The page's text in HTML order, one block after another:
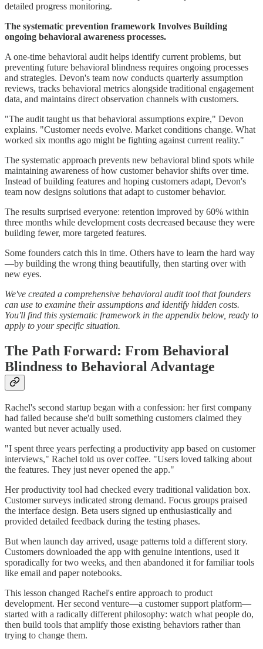
detailed progress monitoring.
The systematic prevention framework Involves Building
ongoing behavioral awareness processes.
A one-time behavioral audit helps identify current problems, but
preventing future behavioral blindness requires ongoing processes
and strategies. Devon's team now conducts quarterly assumption
reviews, tracks behavioral metrics alongside traditional engagement
data, and maintains direct observation channels with customers.
"The audit taught us that behavioral assumptions expire," Devon
explains. "Customer needs evolve. Market conditions change. What
worked six months ago might be fighting against current reality."
The systematic approach prevents new behavioral blind spots while
maintaining awareness of how customer behavior shifts over time.
Instead of building features and hoping customers adapt, Devon's
team now designs solutions that adapt to customer behavior.
The results surprised everyone: retention improved by 60% within
three months while development costs decreased because they were
building fewer, more targeted features.
Some founders catch this in time. Others have to learn the hard way
—by building the wrong thing beautifully, then starting over with
new eyes.
We've created a comprehensive behavioral audit tool that founders
can use to examine their assumptions and identify hidden costs.
You'll find this systematic framework in the appendix below, ready to
apply to your specific situation.
The Path Forward: From Behavioral
Blindness to Behavioral Advantage
Rachel's second startup began with a confession: her first company
had failed because she'd built something customers claimed they
wanted but never actually used.
"I spent three years perfecting a productivity app based on customer
interviews," Rachel told us over coffee. "Users loved talking about
the features. They just never opened the app."
Her productivity tool had checked every traditional validation box.
Customer surveys indicated strong demand. Focus groups praised
the interface design. Beta users signed up enthusiastically and
provided detailed feedback during the testing phases.
But when launch day arrived, usage patterns told a different story.
Customers downloaded the app with genuine intentions, used it
sporadically for two weeks, and then abandoned it for familiar tools
like email and paper notebooks.
This lesson changed Rachel's entire approach to product
development. Her second venture—a customer support platform—
started with a radically different philosophy: watch what people do,
then build tools that amplify those existing behaviors rather than
trying to change them.